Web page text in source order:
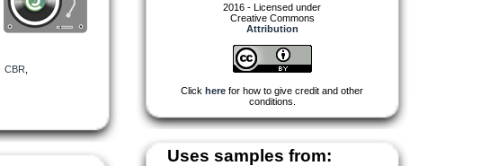
CBR
2016 - Licensed under
Creative Commons
Attribution
Click here for how to give credit and other
conditions.
Uses samples from: